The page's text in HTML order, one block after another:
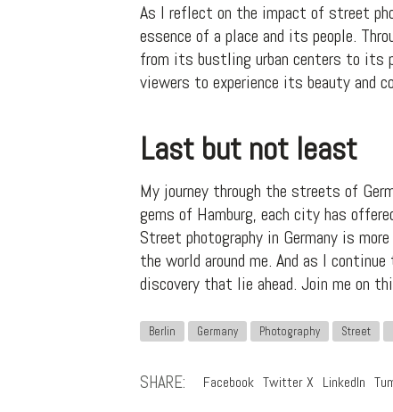
As I reflect on the impact of street
essence of a place and its people.
from its bustling urban centers to its
viewers to experience its beauty and
Last but not least
My journey through the streets of
gems of Hamburg, each city has
Street photography in Germany is
the world around me. And as I
discovery that lie ahead. Join me on
Berlin Germany Photography Street
SHARE: Facebook Twitter X LinkedIn